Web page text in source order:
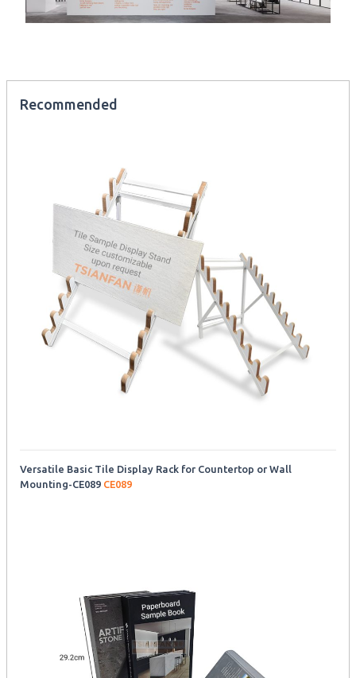
Recommended
Versatile Basic Tile Display Rack for Countertop or Wall
Mounting-CE089 CE089